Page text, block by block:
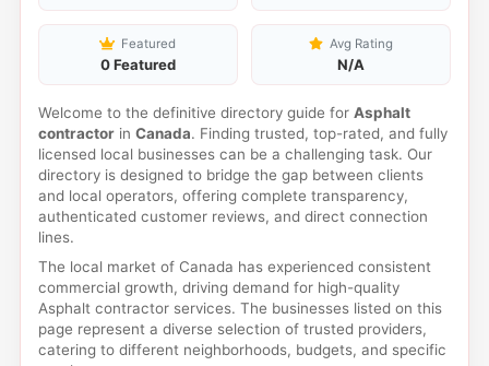
Featured
0 Featured
Avg Rating
N/A
Welcome to the definitive directory guide for Asphalt
contractorin Canada. Finding trusted, top-rated, and fully
licensed local businesses can be a challenging task. Our
directory is designed to bridge the gap between clients
and local operators, offering complete transparency,
authenticated customer reviews, and direct connection
lines.
The local market of Canada has experienced consistent
commercial growth, driving demand for high-quality
Asphalt contractor services. The businesses listed on this
page represent a diverse selection of trusted providers,
catering to different neighborhoods, budgets, and specific